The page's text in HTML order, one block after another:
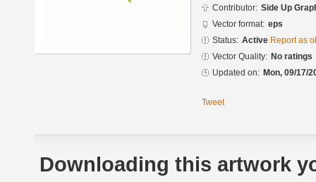
Contributor: Side Up
Vector format: eps
Status: Active Report as
Vector Quality: No ratings
Updated on: Mon, 09/17/
Tweet
Downloading this artwork